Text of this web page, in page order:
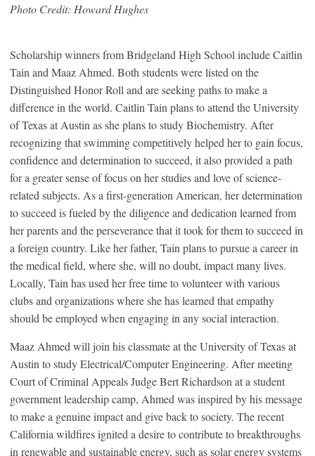
Photo Credit: Howard Hughes
Scholarship winners from Bridgeland High School include Caitlin
Tain and Maaz Ahmed. Both students were listed on the
Distinguished Honor Roll and are seeking paths to make a
difference in the world. Caitlin Tain plans to attend the University
of Texas at Austin as she plans to study Biochemistry. After
recognizing that swimming competitively helped her to gain focus,
confidence and determination to succeed, it also provided a path
for a greater sense of focus on her studies and love of science-
related subjects. As a first-generation American, her determination
to succeed is fueled by the diligence and dedication learned from
her parents and the perseverance that it took for them to succeed in
a foreign country. Like her father, Tain plans to pursue a career in
the medical field, where she, will no doubt, impact many lives.
Locally, Tain has used her free time to volunteer with various
clubs and organizations where she has learned that empathy
should be employed when engaging in any social interaction.
Maaz Ahmed will join his classmate at the University of Texas at
Austin to study Electrical/Computer Engineering. After meeting
Court of Criminal Appeals Judge Bert Richardson at a student
government leadership camp, Ahmed was inspired by his message
to make a genuine impact and give back to society. The recent
California wildfires ignited a desire to contribute to breakthroughs
in renewable and sustainable energy, such as solar energy systems